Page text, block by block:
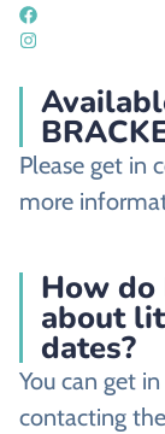
Please get in
more
How do
about
dates?
You can get
contacting